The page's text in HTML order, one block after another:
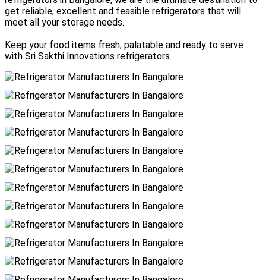
get reliable, excellent and feasible refrigerators that will
meet all your storage needs.
Keep your food items fresh, palatable and ready to serve
with Sri Sakthi Innovations refrigerators.